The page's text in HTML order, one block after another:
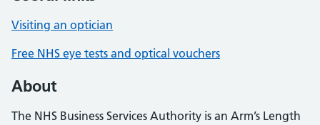
Visiting an optician
Free NHS eye tests and optical vouchers
About
The NHS Business Services Authority is an Arm’s Length